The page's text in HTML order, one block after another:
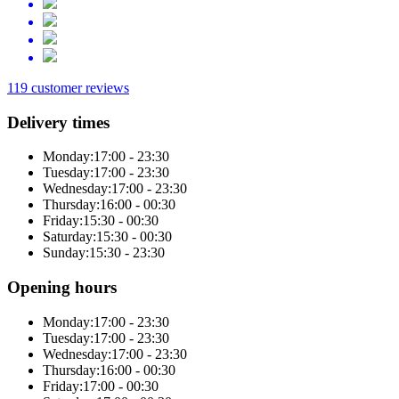
119 customer reviews
Delivery times
Monday:17:00 - 23:30
Tuesday:17:00 - 23:30
Wednesday:17:00 - 23:30
Thursday:16:00 - 00:30
Friday:15:30 - 00:30
Saturday:15:30 - 00:30
Sunday:15:30 - 23:30
Opening hours
Monday:17:00 - 23:30
Tuesday:17:00 - 23:30
Wednesday:17:00 - 23:30
Thursday:16:00 - 00:30
Friday:17:00 - 00:30